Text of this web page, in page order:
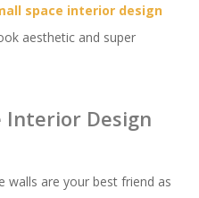
space interior design
aesthetic and super
Interior Design
walls are your best friend as